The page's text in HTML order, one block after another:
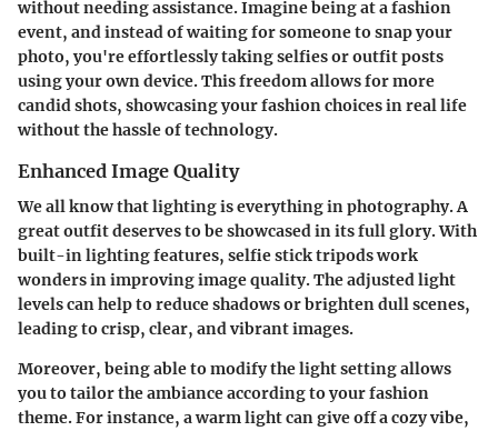
without needing assistance. Imagine being at a fashion
event, and instead of waiting for someone to snap your
photo, you're effortlessly taking selfies or outfit posts
using your own device. This freedom allows for more
candid shots, showcasing your fashion choices in real life
without the hassle of technology.
Enhanced Image Quality
We all know that lighting is everything in photography. A
great outfit deserves to be showcased in its full glory. With
built-in lighting features, selfie stick tripods work
wonders in improving image quality. The adjusted light
levels can help to reduce shadows or brighten dull scenes,
leading to crisp, clear, and vibrant images.
Moreover, being able to modify the light setting allows
you to tailor the ambiance according to your fashion
theme. For instance, a warm light can give off a cozy vibe,